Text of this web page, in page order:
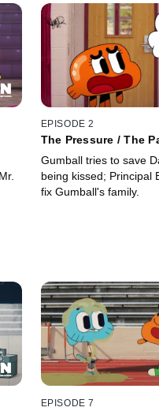
EPISODE 2
The Pressure / The
Gumball tries to save
being kissed; Principal
fix Gumball's family.
EPISODE 7